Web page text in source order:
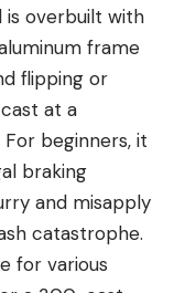
is overbuilt with
frame
flipping or
at a
beginners, it
braking
and misapply
catastrophe.
for various